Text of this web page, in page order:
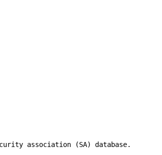
association (SA) database.